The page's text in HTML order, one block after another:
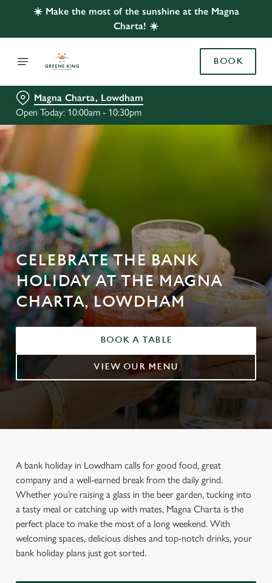
☀️ Make the most of the sunshine at the Magna
Charta! ☀️
BOOK
Magna Charta, Lowdham
Open Today: 10:00am - 10:30pm
CELEBRATE THE BANK
HOLIDAY AT THE MAGNA
CHARTA, LOWDHAM
BOOK A TABLE
VIEW OUR MENU
A bank holiday in Lowdham calls for good food, great
company and a well-earned break from the daily grind.
Whether you’re raising a glass in the beer garden, tucking into
a tasty meal or catching up with mates, Magna Charta is the
perfect place to make the most of a long weekend. With
welcoming spaces, delicious dishes and top-notch drinks, your
bank holiday plans just got sorted.